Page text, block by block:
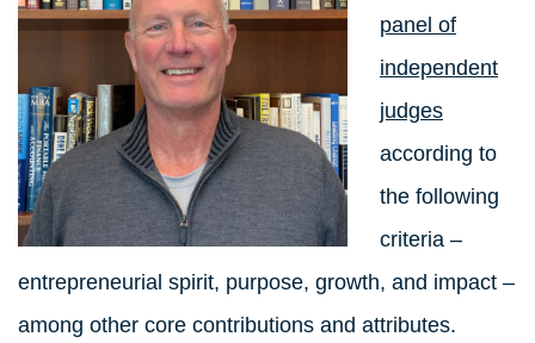
panel of
independent
judges
according to
the following
criteria –
entrepreneurial spirit, purpose, growth, and impact –
among other core contributions and attributes.